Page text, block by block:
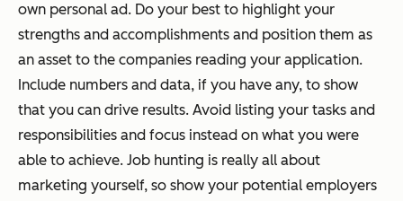
own personal ad. Do your best to highlight your
strengths and accomplishments and position them as
an asset to the companies reading your application.
Include numbers and data, if you have any, to show
that you can drive results. Avoid listing your tasks and
responsibilities and focus instead on what you were
able to achieve. Job hunting is really all about
marketing yourself, so show your potential employers